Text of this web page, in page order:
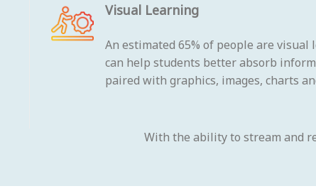
Visual Learning
An estimated 65% of people are visual
can help students better absorb
paired with graphics, images, charts
With the ability to stream and